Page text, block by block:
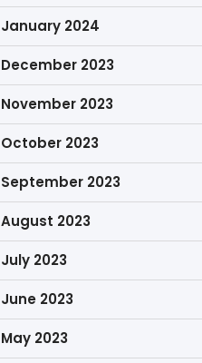
January 2024
December 2023
November 2023
October 2023
September 2023
August 2023
July 2023
June 2023
May 2023